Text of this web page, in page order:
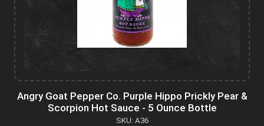
Angry Goat Pepper Co. Purple Hippo Prickly Pear &
Scorpion Hot Sauce - 5 Ounce Bottle
SKU: A36